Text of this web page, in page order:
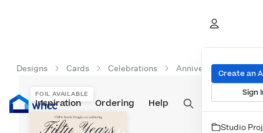
Prints Albums & Books Wall Art Cards
Inspiration Ordering Help
Create an
Sign
Studio
Designs Cards Celebrations Anniversary
FOIL AVAILABLE